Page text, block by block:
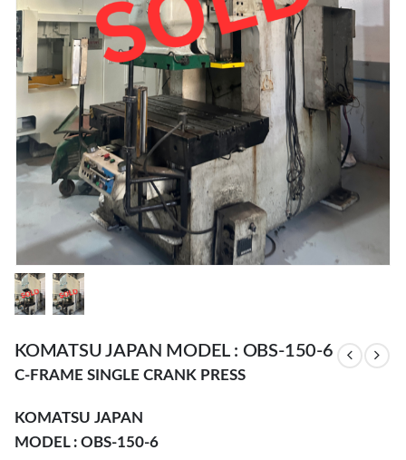
KOMATSU JAPAN MODEL : OBS-150-6
C-FRAME SINGLE CRANK PRESS
KOMATSU JAPAN
MODEL : OBS-150-6